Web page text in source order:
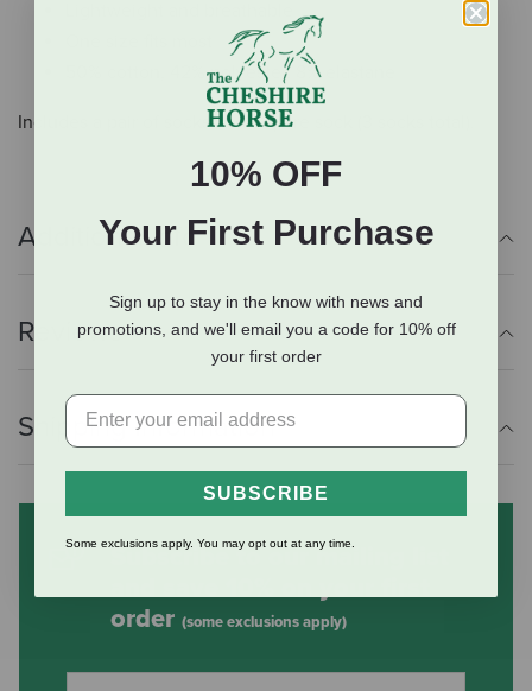
50% cotton, 42% polyester, 8% elastane
Includes a pair of socks and a spare sock (3 socks total).
Additional Info
Reviews
Shipping Information
Subscribe to our mailing list
order (some exclusions apply)
10% OFF
Your First Purchase
Sign up to stay in the know with news and
promotions, and we'll email you a code for 10% off
your first order
SUBSCRIBE
Some exclusions apply. You may opt out at any time.